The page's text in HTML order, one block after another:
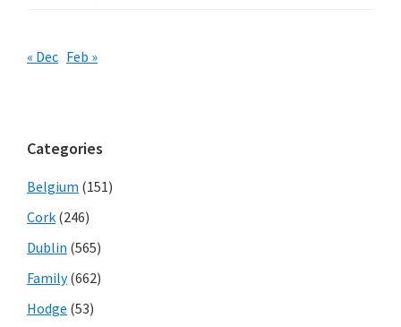
« Dec Feb »
Categories
Belgium (151)
Cork (246)
Dublin (565)
Family(662)
Hodge (53)